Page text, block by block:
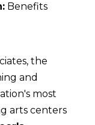
Benefits
the
and
most
arts centers